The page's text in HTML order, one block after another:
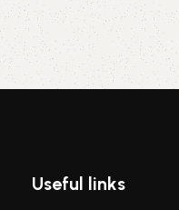
Useful links